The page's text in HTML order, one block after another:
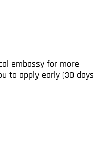
embassy for more
to apply early (30 days